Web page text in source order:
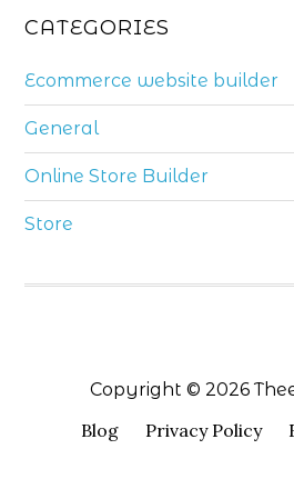
CATEGORIES
Ecommerce website builder
General
Online Store Builder
Store
Copyright © 2026
Blog Privacy Policy